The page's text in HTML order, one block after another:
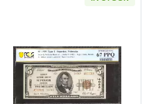
1929 Small brown seal
Read more